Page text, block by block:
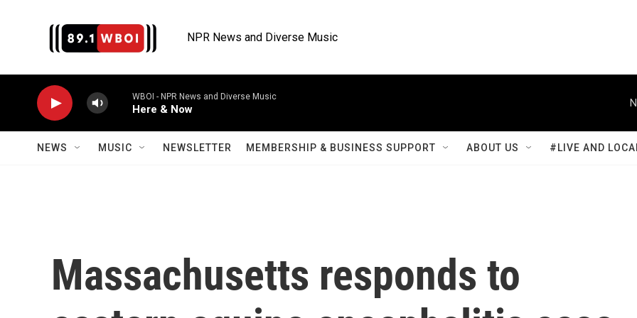
NPR News and Diverse Music
WBOI - NPR News and Diverse Music
Here & Now
NEWS MUSIC NEWSLETTER MEMBERSHIP & BUSINESS SUPPORT ABOUT US #LIVE AND
Massachusetts responds to